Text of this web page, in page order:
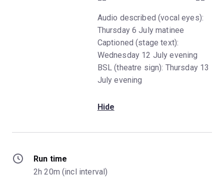
Audio described (vocal eyes):
Thursday 6 July matinee
Captioned (stage text):
Wednesday 12 July evening
BSL (theatre sign): Thursday 13
July evening
Hide
Run time
2h 20m (incl interval)